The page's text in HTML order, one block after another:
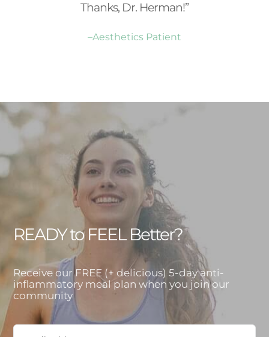
Thanks, Dr. Herman!”
–Aesthetics Patient
READY to FEEL Better?
Receive our FREE (+ delicious) 5-day anti-
inflammatory meal plan when you join our
community